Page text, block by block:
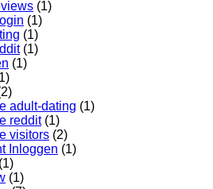
(1)
(1)
(1)
(1)
(1)
adult-dating (1)
reddit(1)
visitors (2)
Inloggen (1)
(1)
(1)